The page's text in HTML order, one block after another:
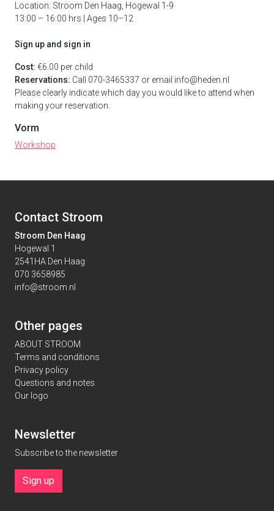
Location: Stroom Den Haag, Hogewal 1-9
13:00 – 16:00 hrs | Ages 10–12
Sign up and sign in
Cost: €6.00 per child
Reservations: Call 070-3465337 or email info@heden.nl
Please clearly indicate which day you would like to attend when
making your reservation.
Vorm
Workshop
Contact Stroom
Stroom Den Haag
Hogewal 1
2541HA Den Haag
070 3658985
info@stroom.nl
Other pages
ABOUT STROOM
Terms and conditions
Privacy policy
Questions and notes
Our logo
Newsletter
Subscribe to the newsletter
Sign up